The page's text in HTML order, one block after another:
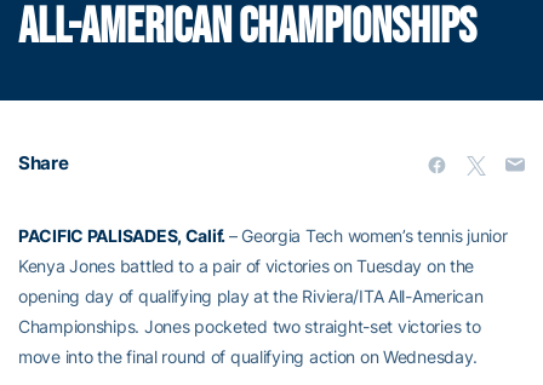
ALL-AMERICAN CHAMPIONSHIPS
Share
PACIFIC PALISADES, Calif.– Georgia Tech women’s tennis junior
Kenya Jones battled to a pair of victories on Tuesday on the
opening day of qualifying play at the Riviera/ITA All-American
Championships. Jones pocketed two straight-set victories to
move into the final round of qualifying action on Wednesday.